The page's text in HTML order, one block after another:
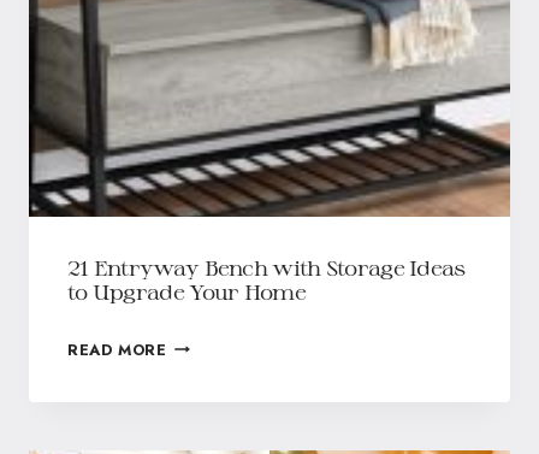
21 Entryway Bench with Storage Ideas
to Upgrade Your Home
READ MORE